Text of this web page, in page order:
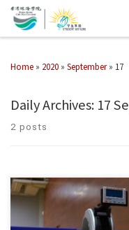
Home » 2020 » September » 17
Daily Archives: 17
2 posts